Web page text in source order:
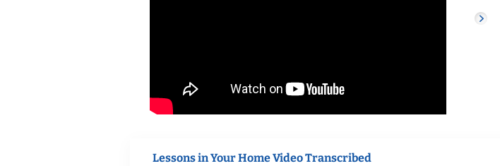
Lessons in Your Home Video Transcribed